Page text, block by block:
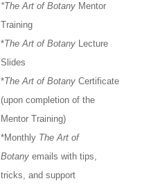
*The Art of Botany Mentor
Training
*The Art of Botany Lecture
Slides
*The Art of BotanyCertificate
(upon completion of the
Mentor Training)
*Monthly The Art of
Botanyemails with tips,
tricks, and support